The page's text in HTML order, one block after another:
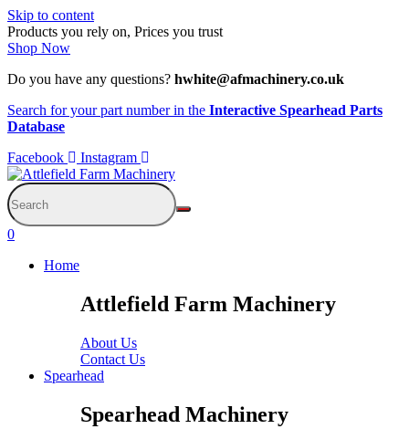
Skip to content
Products you rely on, Prices you trust
Shop Now
Do you have any questions? hwhite@afmachinery.co.uk
Search for your part number in the Interactive Spearhead Parts
Database
Facebook
Instagram
0
Home
Attlefield Farm Machinery
About Us
Contact Us
Spearhead
Spearhead Machinery